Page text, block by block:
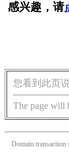
感兴趣，请
您看到此页
The page will
Domain transaction